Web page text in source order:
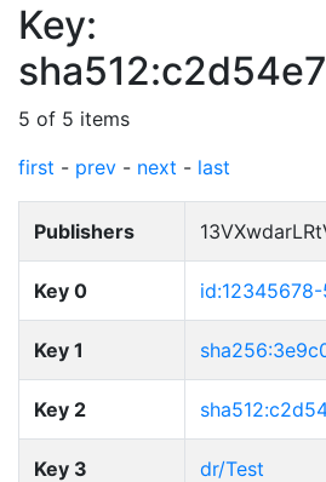
Key:
5 of 5 items
first - prev - next - last
Publishers
Key 0
Key 1
Key 2
Key 3 dr/Test